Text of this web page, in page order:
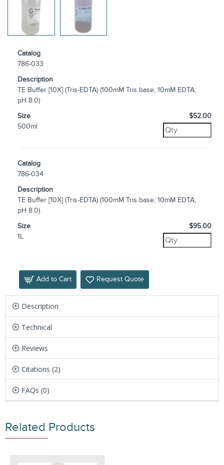
Catalog
786-033
Description
TE Buffer [10X] (Tris-EDTA) (100mM Tris base, 10mM EDTA,
pH 8.0)
Size
500ml
$52.00
Catalog
786-034
Description
TE Buffer [10X] (Tris-EDTA) (100mM Tris base, 10mM EDTA,
pH 8.0)
Size
1L
$95.00
Add to Cart Request Quote
Description
Technical
Reviews
Citations (2)
FAQs (0)
Related Products